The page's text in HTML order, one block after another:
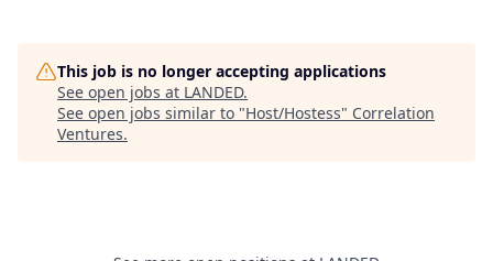
This job is no longer accepting applications
See open jobs at LANDED.
See open jobs similar to "Host/Hostess" Correlation
Ventures.